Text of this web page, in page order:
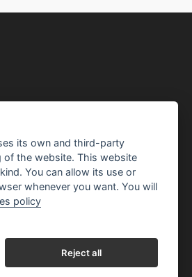
its own and third-party
the website. This website
You can allow its use or
whenever you want. You will
policy
Reject all